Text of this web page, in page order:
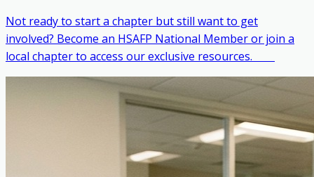
Not ready to start a chapter but still want to get
involved? Become an HSAFP National Member or join a
local chapter to access our exclusive resources. ‎ ‎ ‎ ‎ ‎ ‎ ‎ ‎